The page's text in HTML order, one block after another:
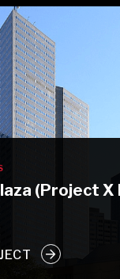
(Project X